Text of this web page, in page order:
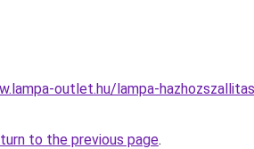
outlet.hu/lampa-
to the previous page.